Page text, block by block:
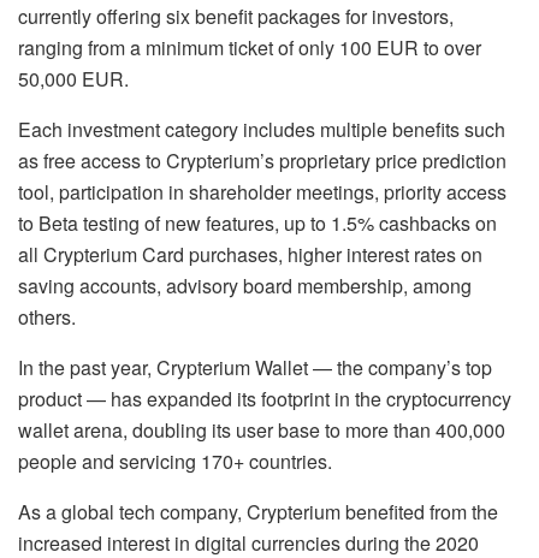
currently offering six benefit packages for investors,
ranging from a minimum ticket of only 100 EUR to over
50,000 EUR.
Each investment category includes multiple benefits such
as free access to Crypterium’s proprietary price prediction
tool, participation in shareholder meetings, priority access
to Beta testing of new features, up to 1.5% cashbacks on
all Crypterium Card purchases, higher interest rates on
saving accounts, advisory board membership, among
others.
In the past year, Crypterium Wallet — the company’s top
product — has expanded its footprint in the cryptocurrency
wallet arena, doubling its user base to more than 400,000
people and servicing 170+ countries.
As a global tech company, Crypterium benefited from the
increased interest in digital currencies during the 2020